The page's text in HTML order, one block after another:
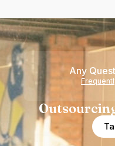
Any